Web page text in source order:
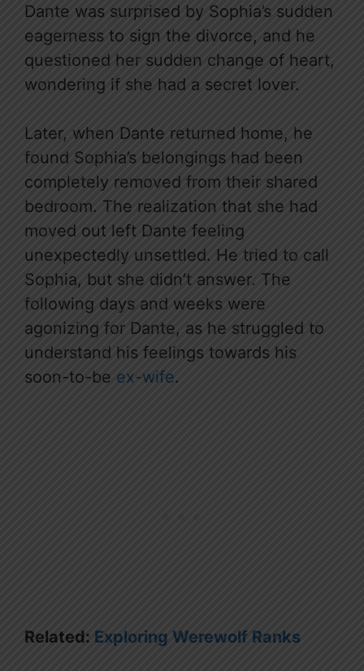
Dante was surprised by Sophia’s sudden
eagerness to sign the divorce, and he
questioned her sudden change of heart,
wondering if she had a secret lover.
Later, when Dante returned home, he
found Sophia’s belongings had been
completely removed from their shared
bedroom. The realization that she had
moved out left Dante feeling
unexpectedly unsettled. He tried to call
Sophia, but she didn’t answer. The
following days and weeks were
agonizing for Dante, as he struggled to
understand his feelings towards his
soon-to-be ex-wife.
Related: Exploring Werewolf Ranks